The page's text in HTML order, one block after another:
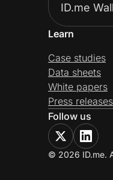
ID.me
Learn
Case studies
Data sheets
White papers
Press releases
Follow us
© 2026 ID.me.